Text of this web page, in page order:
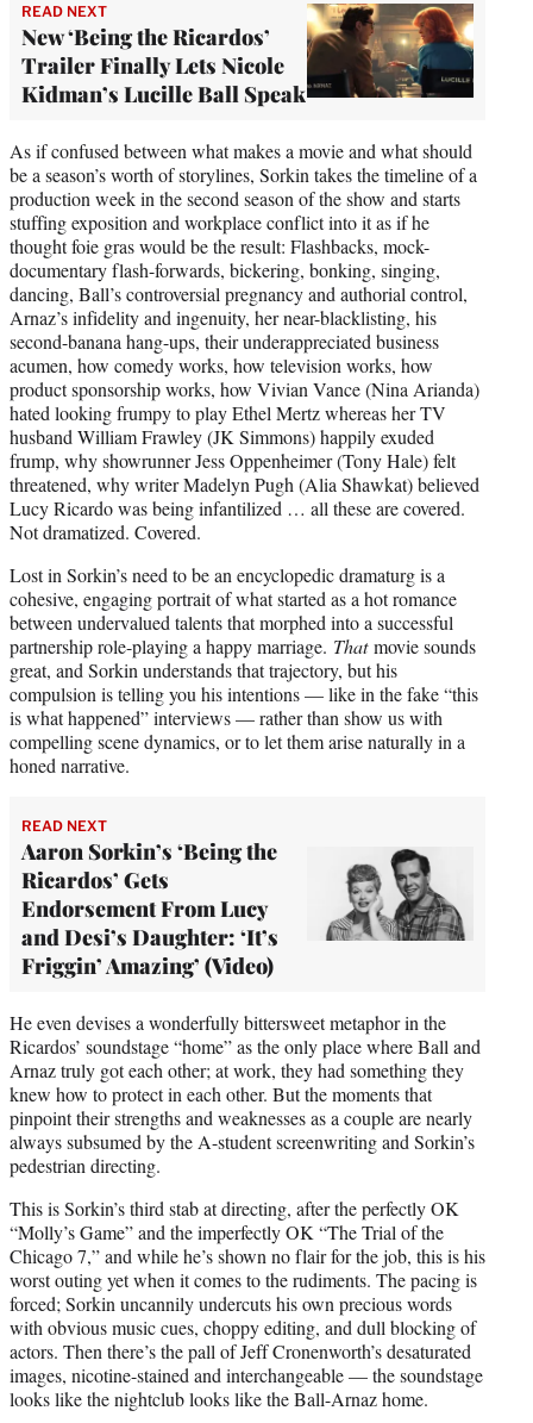
READ NEXT
New ‘Being the Ricardos’
Trailer Finally Lets Nicole
Kidman’s Lucille Ball Speak
As if confused between what makes a movie and what should
be a season’s worth of storylines, Sorkin takes the timeline of a
production week in the second season of the show and starts
stuffing exposition and workplace conflict into it as if he
thought foie gras would be the result: Flashbacks, mock-
documentary flash-forwards, bickering, bonking, singing,
dancing, Ball’s controversial pregnancy and authorial control,
Arnaz’s infidelity and ingenuity, her near-blacklisting, his
second-banana hang-ups, their underappreciated business
acumen, how comedy works, how television works, how
product sponsorship works, how Vivian Vance (Nina Arianda)
hated looking frumpy to play Ethel Mertz whereas her TV
husband William Frawley (JK Simmons) happily exuded
frump, why showrunner Jess Oppenheimer (Tony Hale) felt
threatened, why writer Madelyn Pugh (Alia Shawkat) believed
Lucy Ricardo was being infantilized … all these are covered.
Not dramatized. Covered.
Lost in Sorkin’s need to be an encyclopedic dramaturg is a
cohesive, engaging portrait of what started as a hot romance
between undervalued talents that morphed into a successful
partnership role-playing a happy marriage. Thatmovie sounds
great, and Sorkin understands that trajectory, but his
compulsion is telling you his intentions — like in the fake “this
is what happened” interviews — rather than show us with
compelling scene dynamics, or to let them arise naturally in a
honed narrative.
READ NEXT
Aaron Sorkin’s ‘Being the
Ricardos’ Gets
Endorsement From Lucy
and Desi’s Daughter: ‘It’s
Friggin’ Amazing’ (Video)
He even devises a wonderfully bittersweet metaphor in the
Ricardos’ soundstage “home” as the only place where Ball and
Arnaz truly got each other; at work, they had something they
knew how to protect in each other. But the moments that
pinpoint their strengths and weaknesses as a couple are nearly
always subsumed by the A-student screenwriting and Sorkin’s
pedestrian directing.
This is Sorkin’s third stab at directing, after the perfectly OK
“Molly’s Game” and the imperfectly OK “The Trial of the
Chicago 7,” and while he’s shown no flair for the job, this is his
worst outing yet when it comes to the rudiments. The pacing is
forced; Sorkin uncannily undercuts his own precious words
with obvious music cues, choppy editing, and dull blocking of
actors. Then there’s the pall of Jeff Cronenworth’s desaturated
images, nicotine-stained and interchangeable — the soundstage
looks like the nightclub looks like the Ball-Arnaz home.